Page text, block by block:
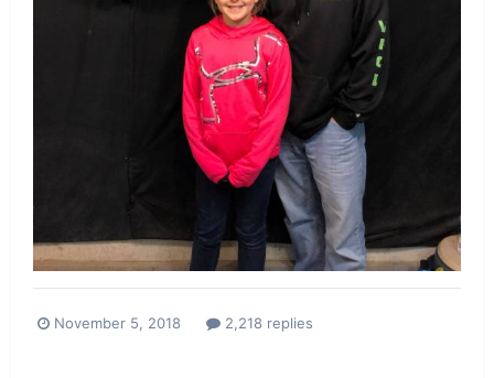
November 5, 2018 2,218 replies